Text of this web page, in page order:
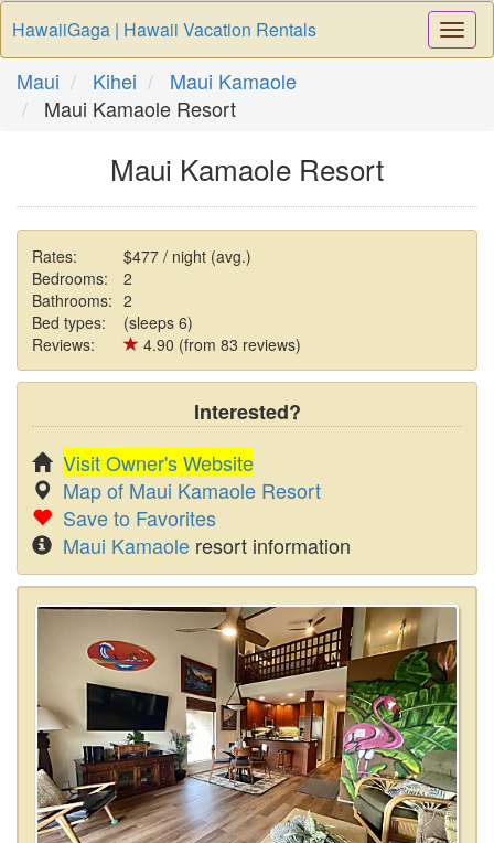
HawaiiGaga | Hawaii Vacation Rentals
Maui Kihei
Maui Kamaole
Maui Kamaole Resort
Maui Kamaole Resort
Rates:
$477 / night (avg.)
Bedrooms:
2
Bathrooms: 2
Bed types:
(sleeps 6)
Reviews:
4.90 (from 83 reviews)
Interested?
Visit Owner's Website
Map of Maui Kamaole Resort
Save to Favorites
Maui Kamaole resort information